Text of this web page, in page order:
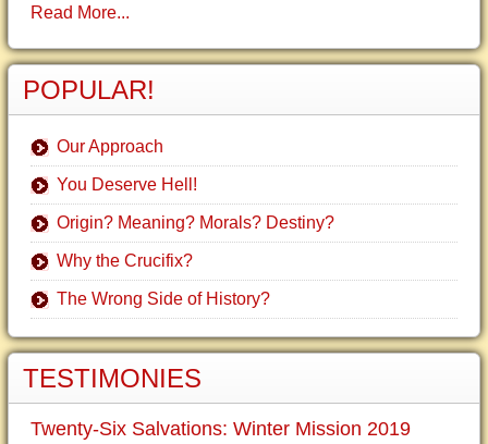
Read More...
POPULAR!
Our Approach
You Deserve Hell!
Origin? Meaning? Morals? Destiny?
Why the Crucifix?
The Wrong Side of History?
TESTIMONIES
Twenty-Six Salvations: Winter Mission 2019